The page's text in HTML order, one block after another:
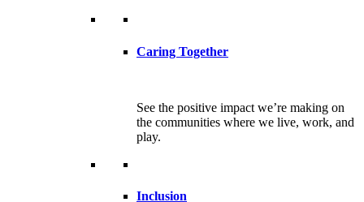
Caring Together
See the positive impact we’re making on
the communities where we live, work, and
play.
Inclusion